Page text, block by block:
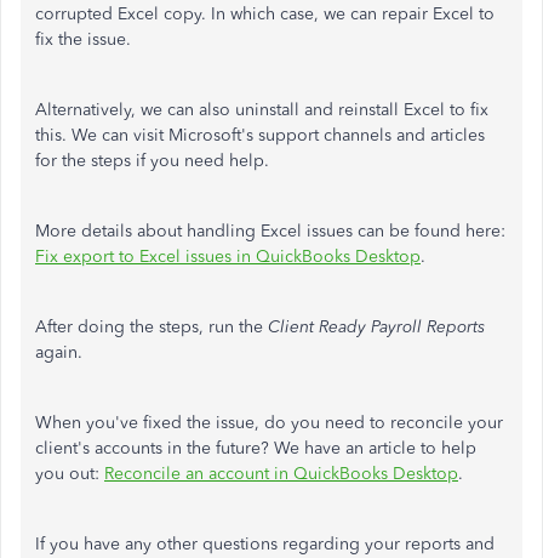
corrupted Excel copy. In which case, we can repair Excel to
fix the issue.
Alternatively, we can also uninstall and reinstall Excel to fix
this. We can visit Microsoft's support channels and articles
for the steps if you need help.
More details about handling Excel issues can be found here:
Fix export to Excel issues in QuickBooks Desktop.
After doing the steps, run the Client Ready Payroll Reports
again.
When you've fixed the issue, do you need to reconcile your
client's accounts in the future? We have an article to help
you out: Reconcile an account in QuickBooks Desktop.
If you have any other questions regarding your reports and